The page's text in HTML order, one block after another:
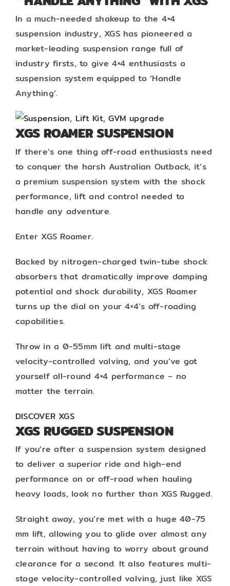
In a much-needed shakeup to the 4×4
suspension industry, XGS has pioneered a
market-leading suspension range full of
industry firsts, to give 4×4 enthusiasts a
suspension system equipped to ‘Handle
Anything’.
XGS ROAMER SUSPENSION
If there’s one thing off-road enthusiasts need
to conquer the harsh Australian Outback, it’s
a premium suspension system with the shock
performance, lift and control needed to
handle any adventure.
Enter XGS Roamer.
Backed by nitrogen-charged twin-tube shock
absorbers that dramatically improve damping
potential and shock durability, XGS Roamer
turns up the dial on your 4×4’s off-roading
capabilities.
Throw in a 0-55mm lift and multi-stage
velocity-controlled valving, and you’ve got
yourself all-round 4×4 performance – no
matter the terrain.
DISCOVER XGS
XGS RUGGED SUSPENSION
If you’re after a suspension system designed
to deliver a superior ride and high-end
performance on or off-road when hauling
heavy loads, look no further than XGS Rugged.
Straight away, you’re met with a huge 40-75
mm lift, allowing you to glide over almost any
terrain without having to worry about ground
clearance for a second. It also features multi-
stage velocity-controlled valving, just like XGS